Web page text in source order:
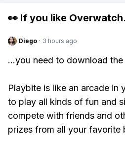
👀 If you like Overwatch
Diego · 3 hours ago
...you need to download
Playbite is like an arcade in
to play all kinds of fun and
compete with friends and
prizes from all your favorite